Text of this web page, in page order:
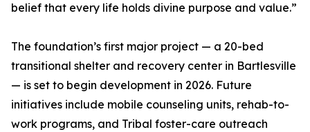
belief that every life holds divine purpose and value.”
The foundation’s first major project — a 20-bed
transitional shelter and recovery center in Bartlesville
— is set to begin development in 2026. Future
initiatives include mobile counseling units, rehab-to-
work programs, and Tribal foster-care outreach